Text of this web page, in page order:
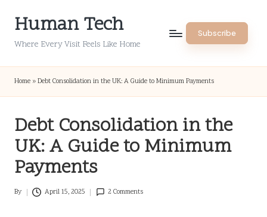
Human Tech
Where Every Visit Feels Like Home
Subscribe
Home » Debt Consolidation in the UK: A Guide to Minimum Payments
Debt Consolidation in the
UK: A Guide to Minimum
Payments
Posted
By April 15, 2025 2 Comments